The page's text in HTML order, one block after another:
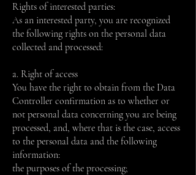
Rights of interested parties:
As an interested party, you are recognized
the following rights on the personal data
collected and processed:
a. Right of access
You have the right to obtain from the Data
Controller confirmation as to whether or
not personal data concerning you are being
processed, and, where that is the case, access
to the personal data and the following
information:
the purposes of the processing;